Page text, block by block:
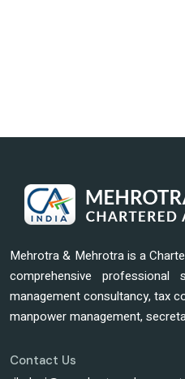
Mehrotra & Mehrotra is a
comprehensive professional
management consultancy, tax
manpower management,
Contact Us